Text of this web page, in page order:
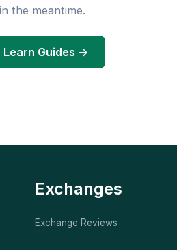
the meantime.
Learn Guides →
Exchanges
Exchange Reviews